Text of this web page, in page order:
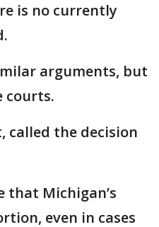
is no currently
arguments, but
courts.
called the decision
that Michigan’s
even in cases